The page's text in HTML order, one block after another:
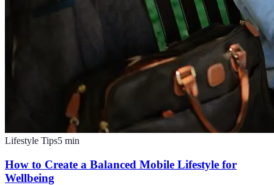
Lifestyle Tips5 min
How to Create a Balanced Mobile Lifestyle for
Wellbeing